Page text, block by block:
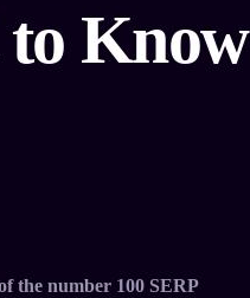
to Know
the number 100 SERP